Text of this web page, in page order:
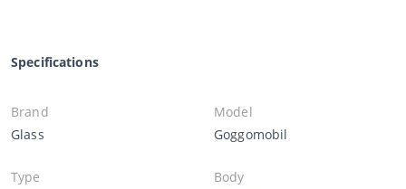
Specifications
Brand
Glass
Model
Goggomobil
Type
Body